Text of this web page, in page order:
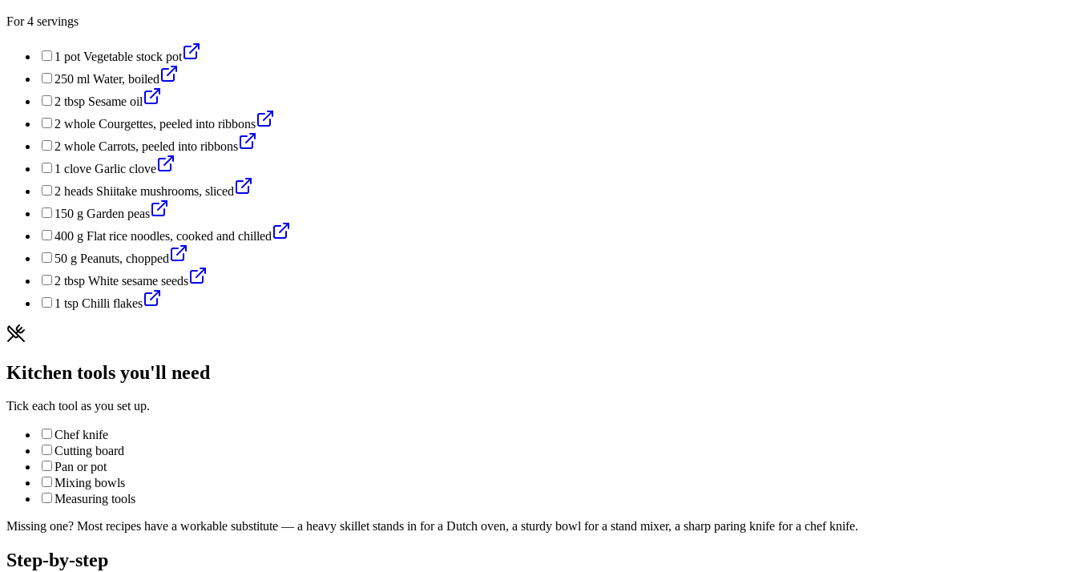
For4 servings
1 pot Vegetable stock pot
250 ml Water, boiled
2 tbsp Sesame oil
2 whole Courgettes, peeled into ribbons
2 whole Carrots, peeled into ribbons
1 clove Garlic clove
2 heads Shiitake mushrooms, sliced
150 g Garden peas
400 g Flat rice noodles, cooked and chilled
50 g Peanuts, chopped
2 tbsp White sesame seeds
1 tsp Chilli flakes
Kitchen tools you'll need
Tick each tool as you set up.
Chef knife
Cutting board
Pan or pot
Mixing bowls
Measuring tools
Missing one? Most recipes have a workable substitute — a heavy skillet stands in for a Dutch oven, a sturdy bowl for a stand mixer, a sharp paring knife for a chef knife.
Step-by-step